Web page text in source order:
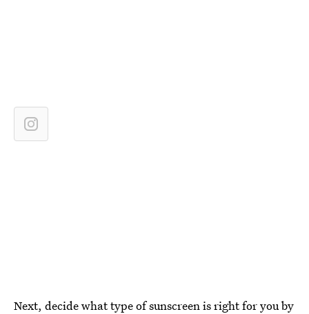
Next, decide what type of sunscreen is right for you by